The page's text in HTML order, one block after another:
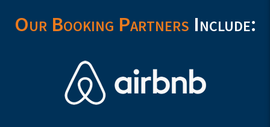
Our Booking Partners Include: